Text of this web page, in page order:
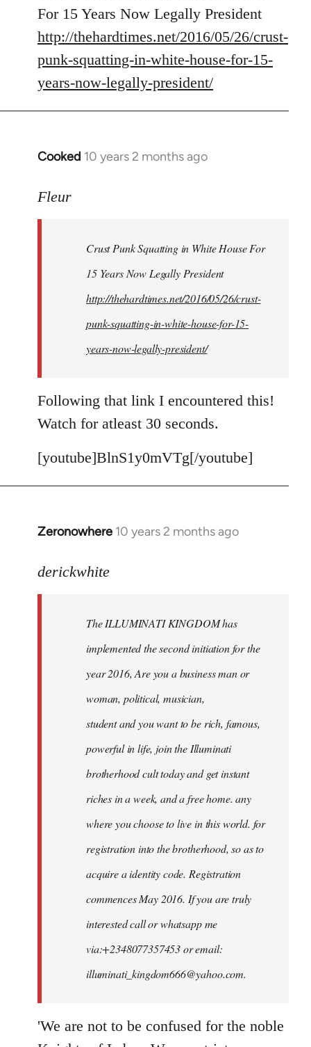
Welcome
libcom.org
For 15 Years Now Legally President
http://thehardtimes.net/2016/05/26/crust-
punk-squatting-in-white-house-for-15-
years-now-legally-president/
Cooked 10 years 2 months ago
In
to
libcom.org
Fleur
Crust Punk Squatting in White House For
15 Years Now Legally President
http://thehardtimes.net/2016/05/26/crust-
punk-squatting-in-white-house-for-15-
years-now-legally-president/
Following that link I encountered this!
Watch for atleast 30 seconds.
[youtube]BlnS1y0mVTg[/youtube]
Zeronowhere 10 years 2 months ago
In
to
libcom.org
derickwhite
The ILLUMINATI KINGDOM has
implemented the second initiation for the
year 2016, Are you a business man or
woman, political, musician,
student and you want to be rich, famous,
powerful in life, join the Illuminati
brotherhood cult today and get instant
riches in a week, and a free home. any
where you choose to live in this world. for
registration into the brotherhood, so as to
acquire a identity code. Registration
commences May 2016. If you are truly
interested call or whatsapp me
via:+2348077357453 or email:
illuminati_kingdom666@yahoo.com.
'We are not to be confused for the noble